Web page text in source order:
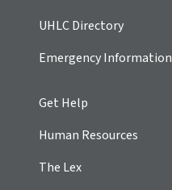
UHLC Directory
Emergency Information
Get Help
Human Resources
The Lex